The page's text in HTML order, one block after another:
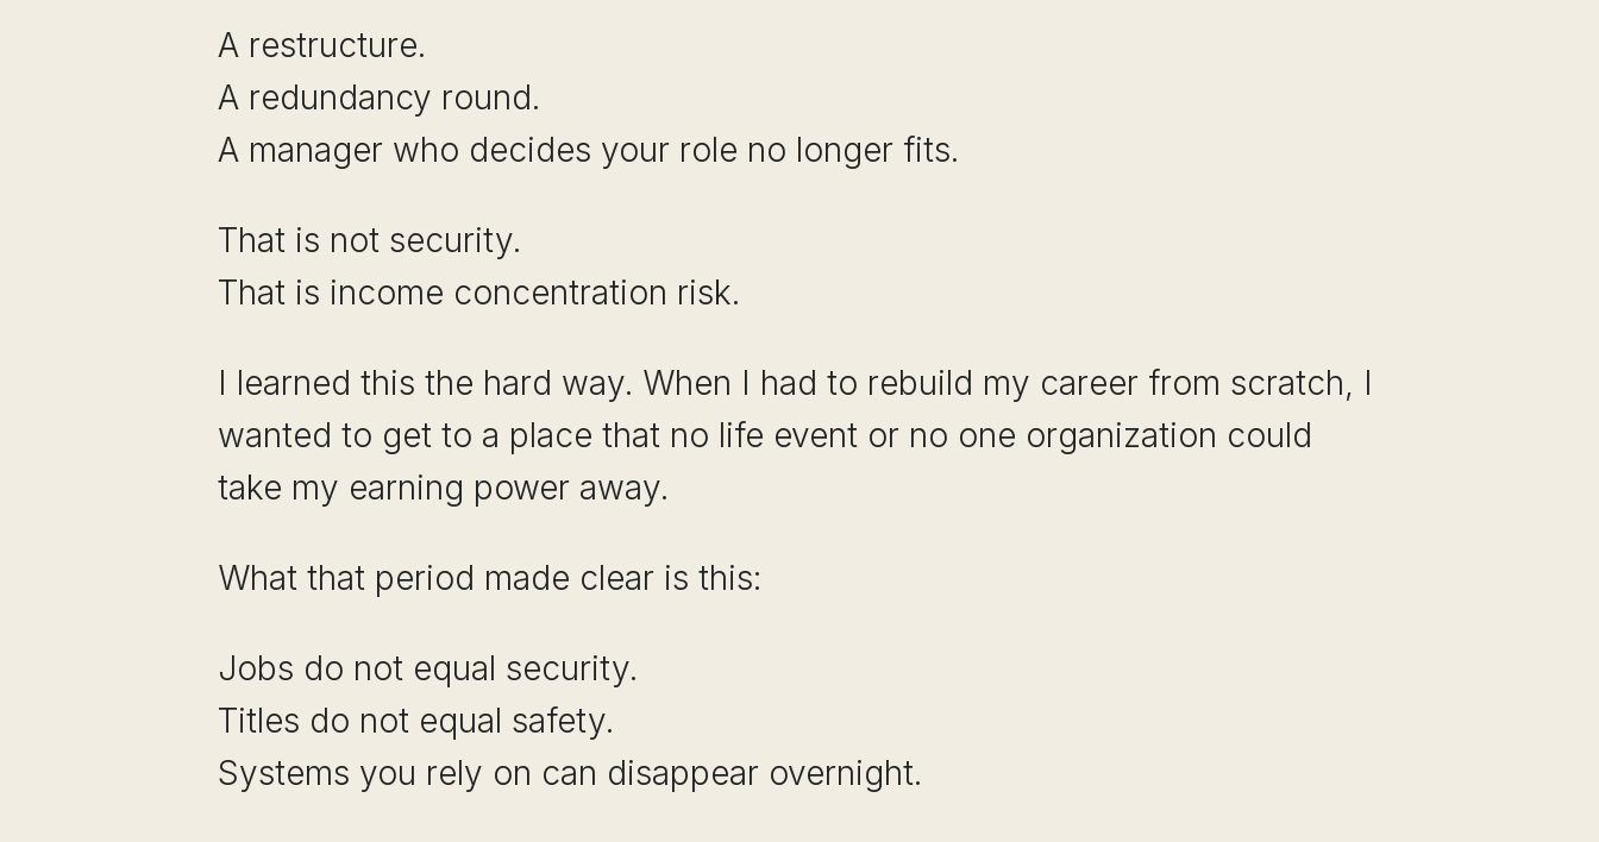
A restructure.
A redundancy round.
A manager who decides your role no longer fits.
That is not security.
That is income concentration risk.
I learned this the hard way. When I had to rebuild my career from scratch, I
wanted to get to a place that no life event or no one organization could
take my earning power away.
What that period made clear is this:
Jobs do not equal security.
Titles do not equal safety.
Systems you rely on can disappear overnight.